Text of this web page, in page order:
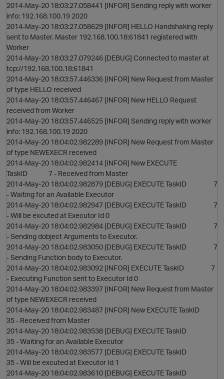
2014-May-20 18:03:27.058441 [INFOR] Sending reply with worker
info: 192.168.100.19 2020
2014-May-20 18:03:27.058629 [INFOR] HELLO Handshaking reply
sent to Master. Master 192.168.100.18:61841 registered with
Worker
2014-May-20 18:03:27.079246 [DEBUG] Connected to master at
tcp://192.168.100.18:61841
2014-May-20 18:03:57.446336 [INFOR] New Request from Master
of type HELLO received
2014-May-20 18:03:57.446467 [INFOR] New HELLO Request
received from Worker
2014-May-20 18:03:57.446525 [INFOR] Sending reply with worker
info: 192.168.100.19 2020
2014-May-20 18:04:02.982289 [INFOR] New Request from Master
of type NEWEXECR received
2014-May-20 18:04:02.982414 [INFOR] New EXECUTE
TaskID 7 - Received from Master
2014-May-20 18:04:02.982879 [DEBUG] EXECUTE TaskID 7
- Waiting for an Available Executor
2014-May-20 18:04:02.982947 [DEBUG] EXECUTE TaskID 7
- Will be excuted at Executor Id 0
2014-May-20 18:04:02.982984 [DEBUG] EXECUTE TaskID 7
- Sending dobject Arguments to Executor.
2014-May-20 18:04:02.983050 [DEBUG] EXECUTE TaskID 7
- Sending Function body to Executor.
2014-May-20 18:04:02.983092 [INFOR] EXECUTE TaskID 7
- Executing Function sent to Executor Id 0
2014-May-20 18:04:02.983397 [INFOR] New Request from Master
of type NEWEXECR received
2014-May-20 18:04:02.983487 [INFOR] New EXECUTE TaskID
35 - Received from Master
2014-May-20 18:04:02.983538 [DEBUG] EXECUTE TaskID
35 - Waiting for an Available Executor
2014-May-20 18:04:02.983577 [DEBUG] EXECUTE TaskID
35 - Will be excuted at Executor Id 1
2014-May-20 18:04:02.983610 [DEBUG] EXECUTE TaskID